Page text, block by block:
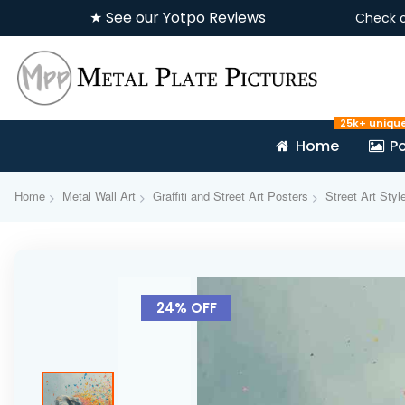
★ See our Yotpo Reviews Check
Home
25k+
Home Metal Wall Art Graffiti and Street Art Posters Street Art
the
images
24% OFF